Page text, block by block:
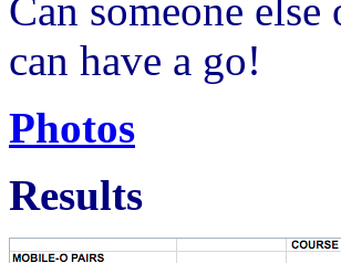
Can someone
can have a go!
Photos
Results